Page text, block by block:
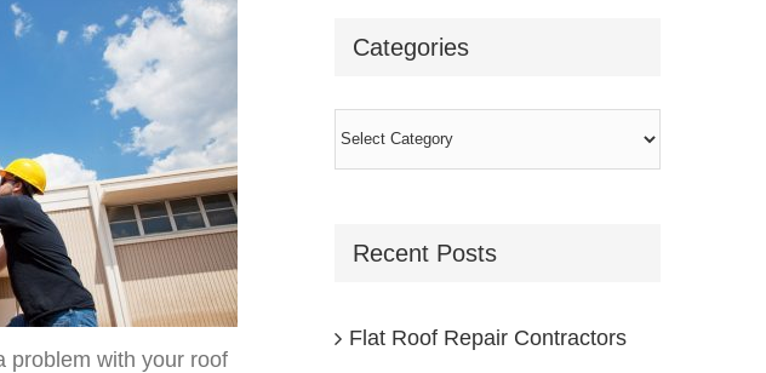
problem with your roof
Categories
Categories
Recent Posts
Flat Roof Repair Contractors